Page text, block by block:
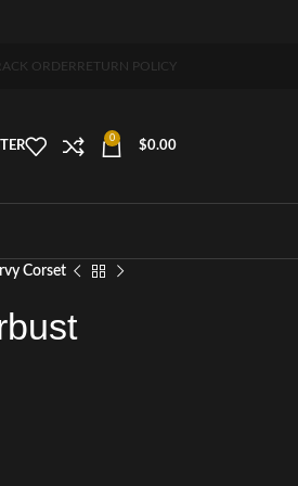
ORDER RETURN POLICY
0
$0.00
Corset
delivery!"